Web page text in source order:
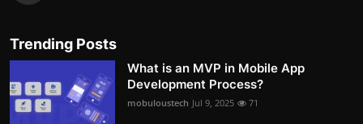
Trending Posts
What is an MVP in Mobile App
Development Process?
mobuloustech Jul 9, 2025 71